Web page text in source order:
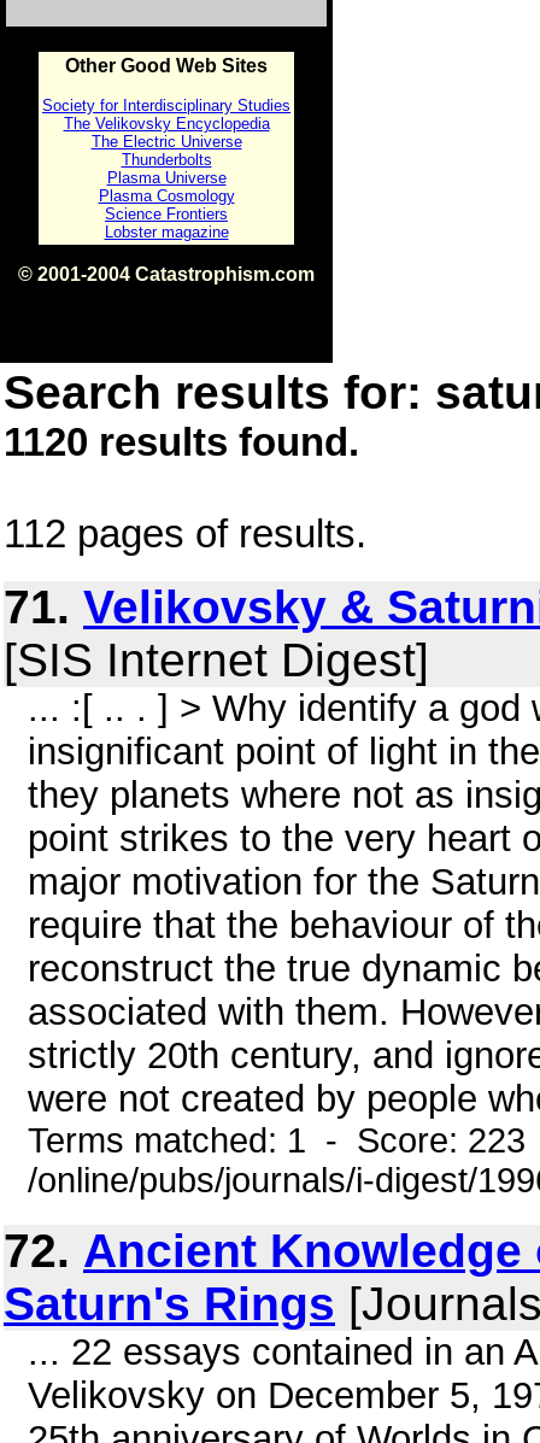
Other Good Web Sites
Society for Interdisciplinary Studies
The Velikovsky Encyclopedia
The Electric Universe
Thunderbolts
Plasma Universe
Plasma Cosmology
Science Frontiers
Lobster magazine
© 2001-2004 Catastrophism.com
Search results for:
1120 results found.
112 pages of results.
71. Velikovsky &
[SIS Internet Digest]
... :[ .. . ] > Why identify a god
insignificant point of light in
they planets where not as
point strikes to the very heart
major motivation for the
require that the behaviour of
reconstruct the true dynamic
associated with them.
strictly 20th century, and
were not created by people
Terms matched: 1 - Score:
/online/pubs/journals/i-digest/
72. Ancient
Saturn's Rings
... 22 essays contained in an
Velikovsky on December 5,